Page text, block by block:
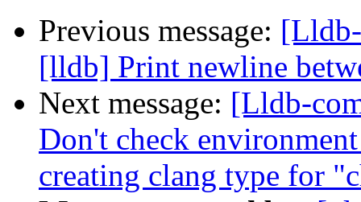
Previous message:
[lldb] Print newline
Next message: [Lldb-
Don't check
creating clang type for